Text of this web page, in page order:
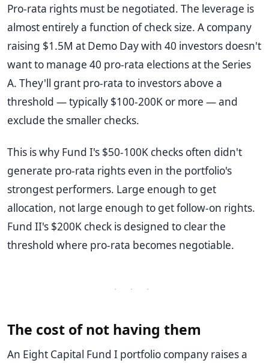
Pro-rata rights must be negotiated. The leverage is
almost entirely a function of check size. A company
raising $1.5M at Demo Day with 40 investors doesn't
want to manage 40 pro-rata elections at the Series
A. They'll grant pro-rata to investors above a
threshold — typically $100-200K or more — and
exclude the smaller checks.
This is why Fund I's $50-100K checks often didn't
generate pro-rata rights even in the portfolio's
strongest performers. Large enough to get
allocation, not large enough to get follow-on rights.
Fund II's $200K check is designed to clear the
threshold where pro-rata becomes negotiable.
· · ·
The cost of not having them
An Eight Capital Fund I portfolio company raises a